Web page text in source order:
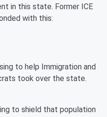
in this state. Former ICE
with this:
to help Immigration and
took over the state.
to shield that population